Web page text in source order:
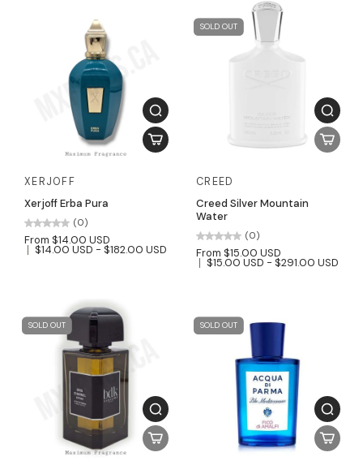
XERJOFF
Xerjoff Erba Pura
(0)
From $14.00 USD
$14.00 USD - $182.00 USD
SOLD OUT
CREED
Creed Silver Mountain
Water
(0)
From $15.00 USD
$15.00 USD - $291.00 USD
SOLD OUT SOLD OUT